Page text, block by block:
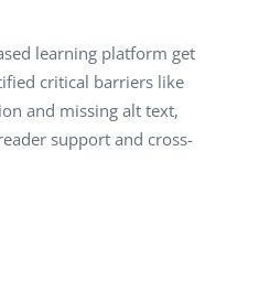
learning platform get
critical barriers like
and missing alt text,
support and cross-